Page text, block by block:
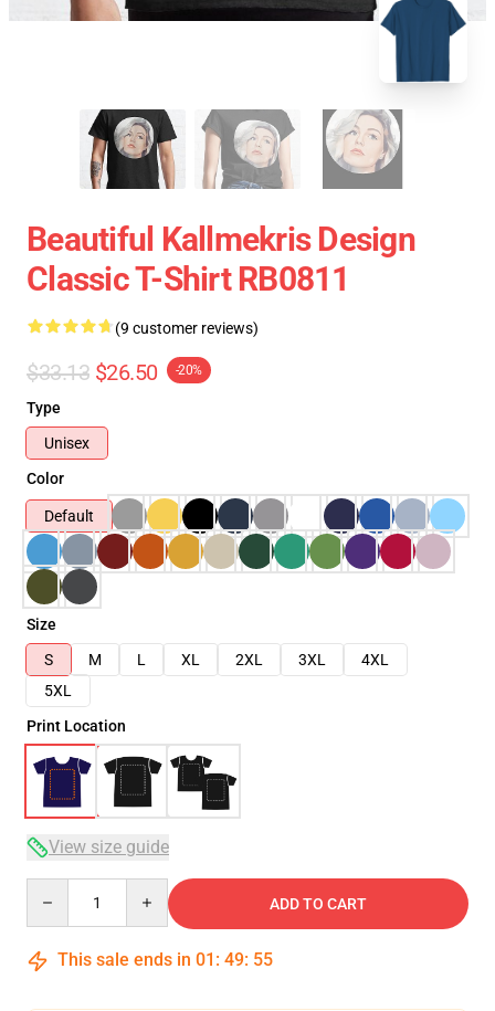
Beautiful Kallmekris Design
Classic T-Shirt RB0811
(9 customer reviews)
$33.13 $26.50 -20%
Type
Unisex
Color
Default
Size
S
M L XL 2XL 3XL
4XL
5XL
Print Location
View size guide
ADD TO CART
This sale ends in 01 : 49: 54